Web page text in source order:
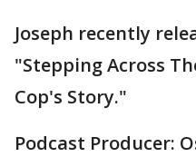
Joseph recently
"Stepping Across
Cop's Story."
Podcast Producer: